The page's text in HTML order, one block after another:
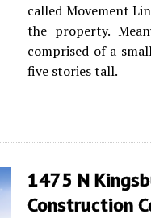
called Movement
the property.
comprised of a
five stories tall.
1475 N
Construction